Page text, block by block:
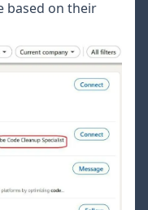
based on their